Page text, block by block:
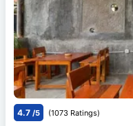
4.7 /5 (1073 Ratings)